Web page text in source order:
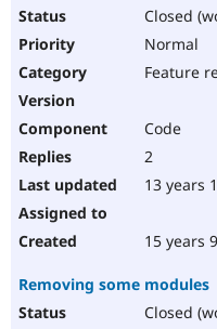
Closed
Normal
Feature
Code
2
13 years
15 years
Removing some modules
Closed